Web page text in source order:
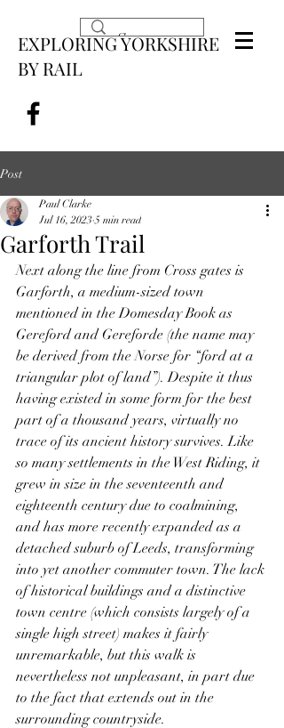
EXPLORING YORKSHIRE
BY RAIL
Post
Garforth Trail
Paul Clarke
Jul 16, 2023 5 min read
Next along the line from Cross gates is
Garforth, a medium-sized town
mentioned in the Domesday Book as
Gereford and Gereforde (the name may
be derived from the Norse for “ford at a
triangular plot of land”). Despite it thus
having existed in some form for the best
part of a thousand years, virtually no
trace of its ancient history survives. Like
so many settlements in the West Riding, it
grew in size in the seventeenth and
eighteenth century due to coalmining,
and has more recently expanded as a
detached suburb of Leeds, transforming
into yet another commuter town. The lack
of historical buildings and a distinctive
town centre (which consists largely of a
single high street) makes it fairly
unremarkable, but this walk is
nevertheless not unpleasant, in part due
to the fact that extends out in the
surrounding countryside.